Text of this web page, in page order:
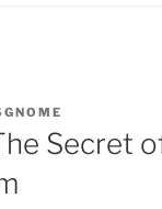
Secret